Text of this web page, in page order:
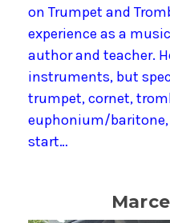
on Trumpet and
experience as a
author and teacher.
instruments, but
trumpet, cornet,
euphonium/baritone,
start…